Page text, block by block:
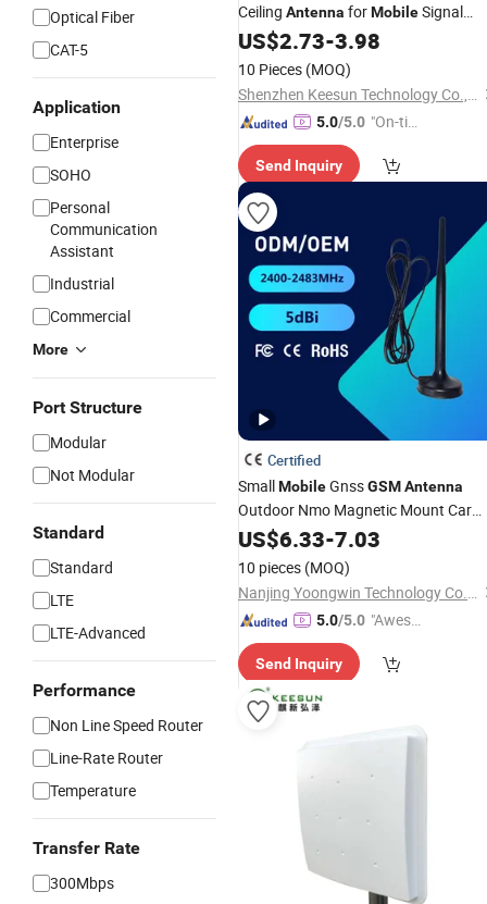
Optical Fiber
CAT-5
Application
Enterprise
SOHO
Personal
Communication
Assistant
Industrial
Commercial
More
Port Structure
Modular
Not Modular
Standard
Standard
LTE
LTE-Advanced
Performance
Non Line Speed Router
Line-Rate Router
Temperature
Transfer Rate
300Mbps
Ceiling Antenna forMobileSignal
Booster
US$2.73-3.98
10 Pieces (MOQ)
Shenzhen Keesun Technology Co., Ltd.
5.0/5.0 "On-tim
ry"
Send Inquiry
Certified
SmallMobileGnssGSMAntenna
Outdoor Nmo Magnetic Mount Car
Antenna
US$6.33-7.03
10 pieces (MOQ)
Nanjing Yoongwin Technology Co., Ltd.
5.0/5.0 "Aweso
tomer S
Send Inquiry